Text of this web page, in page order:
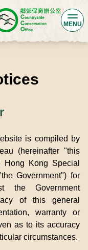
MENU
is compiled by
(hereinafter "this
Kong Special
Government") for
the Government
of this general
warranty or
as to its accuracy
circumstances.